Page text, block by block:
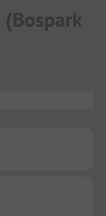
(Bospark